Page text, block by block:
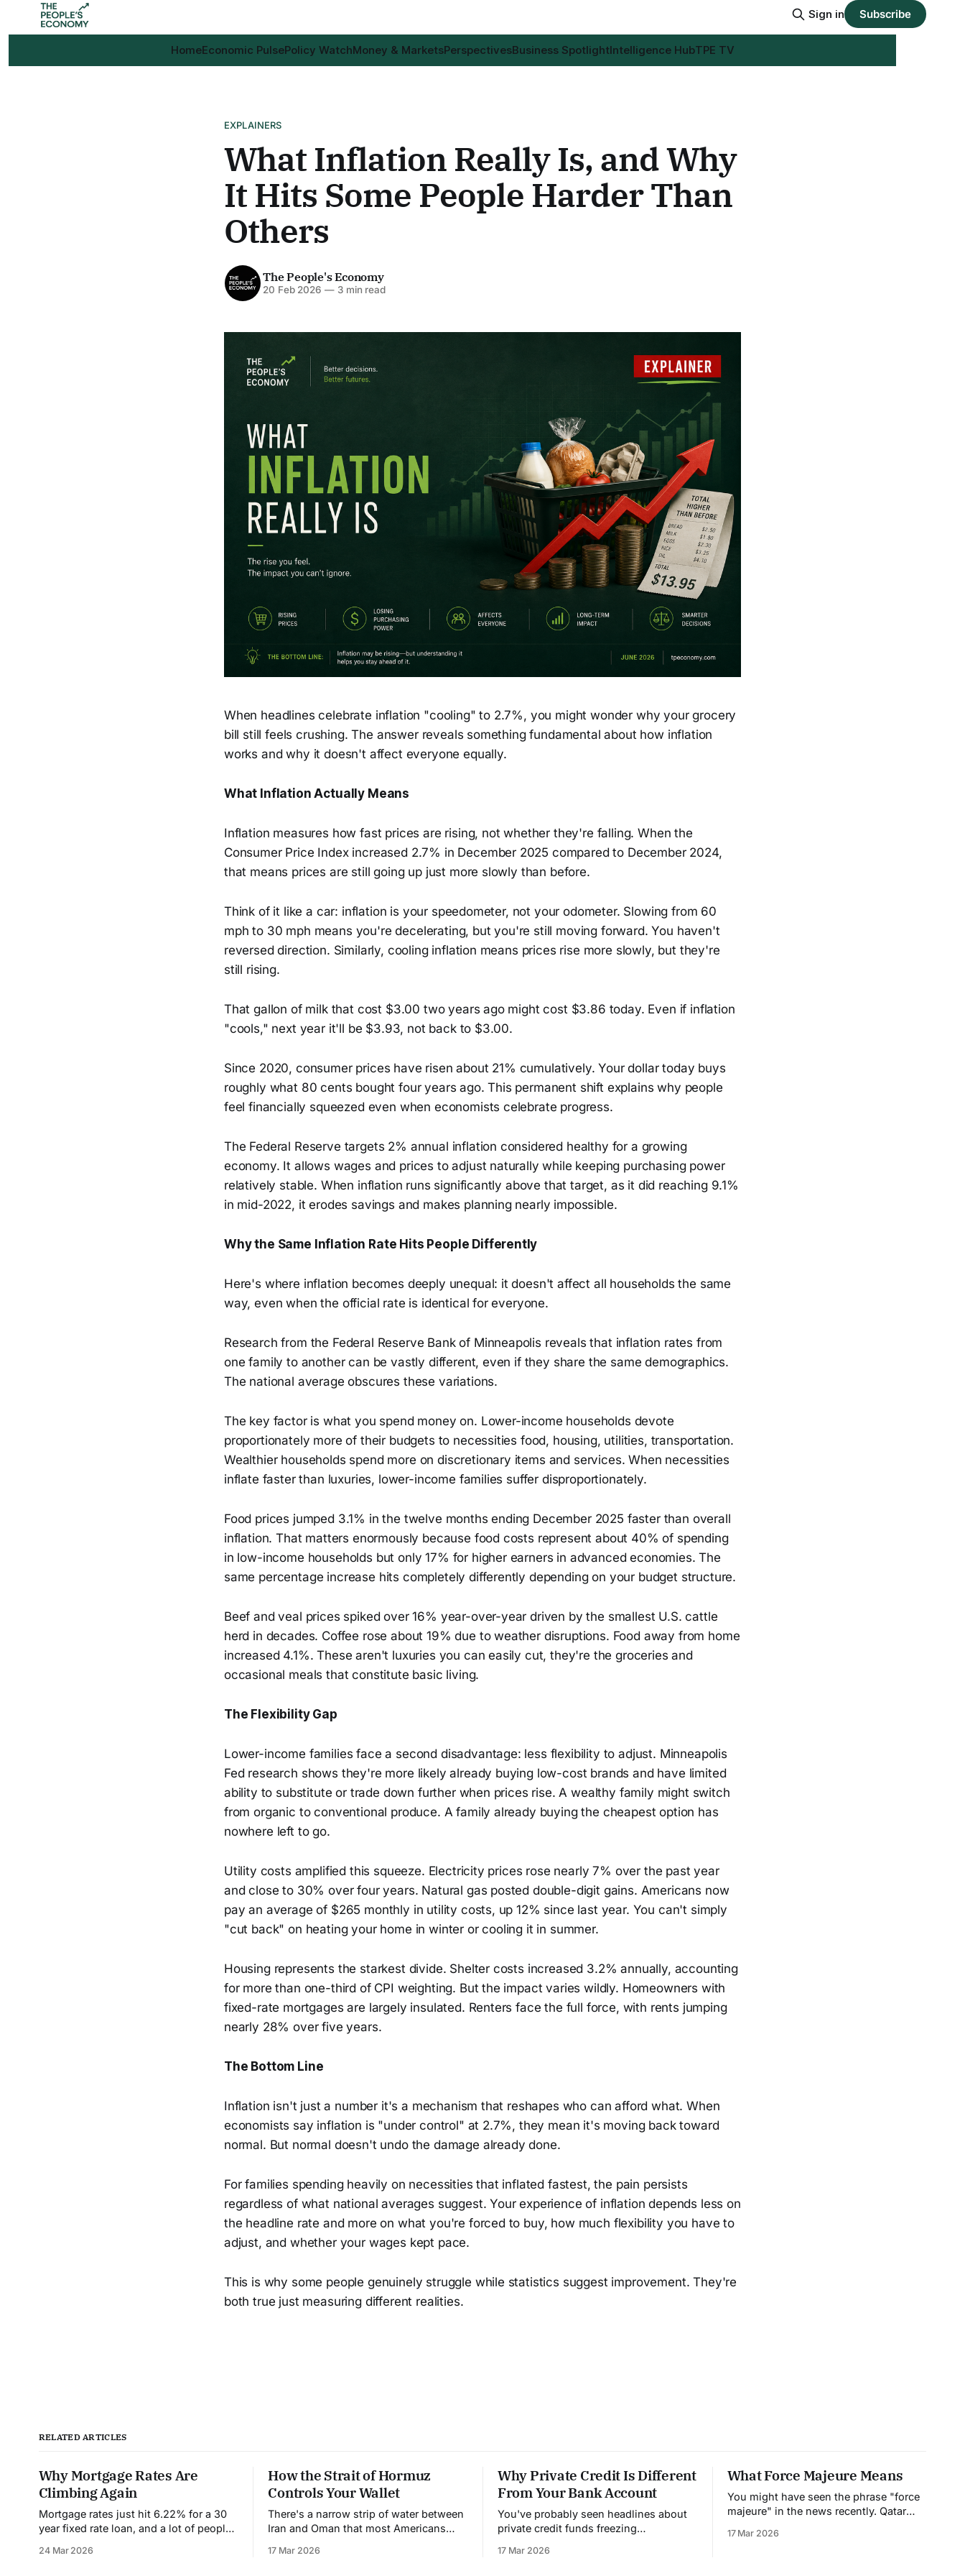
Sign in Subscribe
HomeEconomic PulsePolicy WatchMoney & MarketsPerspectivesBusiness SpotlightIntelligence HubTPE TV
EXPLAINERS
What Inflation Really Is, and Why
It Hits Some People Harder Than
Others
The People's Economy
20 Feb 2026 —3 min read
When headlines celebrate inflation "cooling" to 2.7%, you might wonder why your grocery
bill still feels crushing. The answer reveals something fundamental about how inflation
works and why it doesn't affect everyone equally.
What Inflation Actually Means
Inflation measures how fast prices are rising, not whether they're falling. When the
Consumer Price Index increased 2.7% in December 2025 compared to December 2024,
that means prices are still going up just more slowly than before.
Think of it like a car: inflation is your speedometer, not your odometer. Slowing from 60
mph to 30 mph means you're decelerating, but you're still moving forward. You haven't
reversed direction. Similarly, cooling inflation means prices rise more slowly, but they're
still rising.
That gallon of milk that cost $3.00 two years ago might cost $3.86 today. Even if inflation
"cools," next year it'll be $3.93, not back to $3.00.
Since 2020, consumer prices have risen about 21% cumulatively. Your dollar today buys
roughly what 80 cents bought four years ago. This permanent shift explains why people
feel financially squeezed even when economists celebrate progress.
The Federal Reserve targets 2% annual inflation considered healthy for a growing
economy. It allows wages and prices to adjust naturally while keeping purchasing power
relatively stable. When inflation runs significantly above that target, as it did reaching 9.1%
in mid-2022, it erodes savings and makes planning nearly impossible.
Why the Same Inflation Rate Hits People Differently
Here's where inflation becomes deeply unequal: it doesn't affect all households the same
way, even when the official rate is identical for everyone.
Research from the Federal Reserve Bank of Minneapolis reveals that inflation rates from
one family to another can be vastly different, even if they share the same demographics.
The national average obscures these variations.
The key factor is what you spend money on. Lower-income households devote
proportionately more of their budgets to necessities food, housing, utilities, transportation.
Wealthier households spend more on discretionary items and services. When necessities
inflate faster than luxuries, lower-income families suffer disproportionately.
Food prices jumped 3.1% in the twelve months ending December 2025 faster than overall
inflation. That matters enormously because food costs represent about 40% of spending
in low-income households but only 17% for higher earners in advanced economies. The
same percentage increase hits completely differently depending on your budget structure.
Beef and veal prices spiked over 16% year-over-year driven by the smallest U.S. cattle
herd in decades. Coffee rose about 19% due to weather disruptions. Food away from home
increased 4.1%. These aren't luxuries you can easily cut, they're the groceries and
occasional meals that constitute basic living.
The Flexibility Gap
Lower-income families face a second disadvantage: less flexibility to adjust. Minneapolis
Fed research shows they're more likely already buying low-cost brands and have limited
ability to substitute or trade down further when prices rise. A wealthy family might switch
from organic to conventional produce. A family already buying the cheapest option has
nowhere left to go.
Utility costs amplified this squeeze. Electricity prices rose nearly 7% over the past year
and close to 30% over four years. Natural gas posted double-digit gains. Americans now
pay an average of $265 monthly in utility costs, up 12% since last year. You can't simply
"cut back" on heating your home in winter or cooling it in summer.
Housing represents the starkest divide. Shelter costs increased 3.2% annually, accounting
for more than one-third of CPI weighting. But the impact varies wildly. Homeowners with
fixed-rate mortgages are largely insulated. Renters face the full force, with rents jumping
nearly 28% over five years.
The Bottom Line
Inflation isn't just a number it's a mechanism that reshapes who can afford what. When
economists say inflation is "under control" at 2.7%, they mean it's moving back toward
normal. But normal doesn't undo the damage already done.
For families spending heavily on necessities that inflated fastest, the pain persists
regardless of what national averages suggest. Your experience of inflation depends less on
the headline rate and more on what you're forced to buy, how much flexibility you have to
adjust, and whether your wages kept pace.
This is why some people genuinely struggle while statistics suggest improvement. They're
both true just measuring different realities.
RELATED ARTICLES
Why Mortgage Rates Are
Climbing Again
Mortgage rates just hit 6.22% for a 30
year fixed rate loan, and a lot of people
rates supposed to come down this
24 Mar 2026
How the Strait of Hormuz
Controls Your Wallet
There's a narrow strip of water between
Iran and Oman that most Americans
at its narrowest point. And right now,
17 Mar 2026
Why Private Credit Is Different
From Your Bank Account
You've probably seen headlines about
private credit funds freezing
money out. People are panicking. But to
17 Mar 2026
What Force Majeure Means
You might have seen the phrase "force
majeure" in the news recently. Qatar
Companies are invoking it left and right.
17 Mar 2026